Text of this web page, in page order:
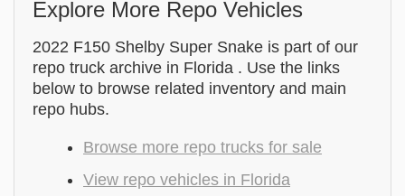
Explore More Repo Vehicles
2022 F150 Shelby Super Snake is part of our
repo truck archive in Florida . Use the links
below to browse related inventory and main
repo hubs.
Browse more repo trucks for sale
View repo vehicles in Florida